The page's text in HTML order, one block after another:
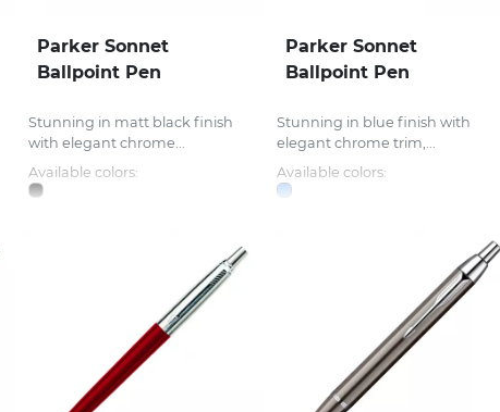
Parker Sonnet
Ballpoint Pen
Stunning in matt black finish
with elegant chrome...
Available colors:
Parker Sonnet
Ballpoint Pen
Stunning in blue finish with
elegant chrome trim,...
Available colors: